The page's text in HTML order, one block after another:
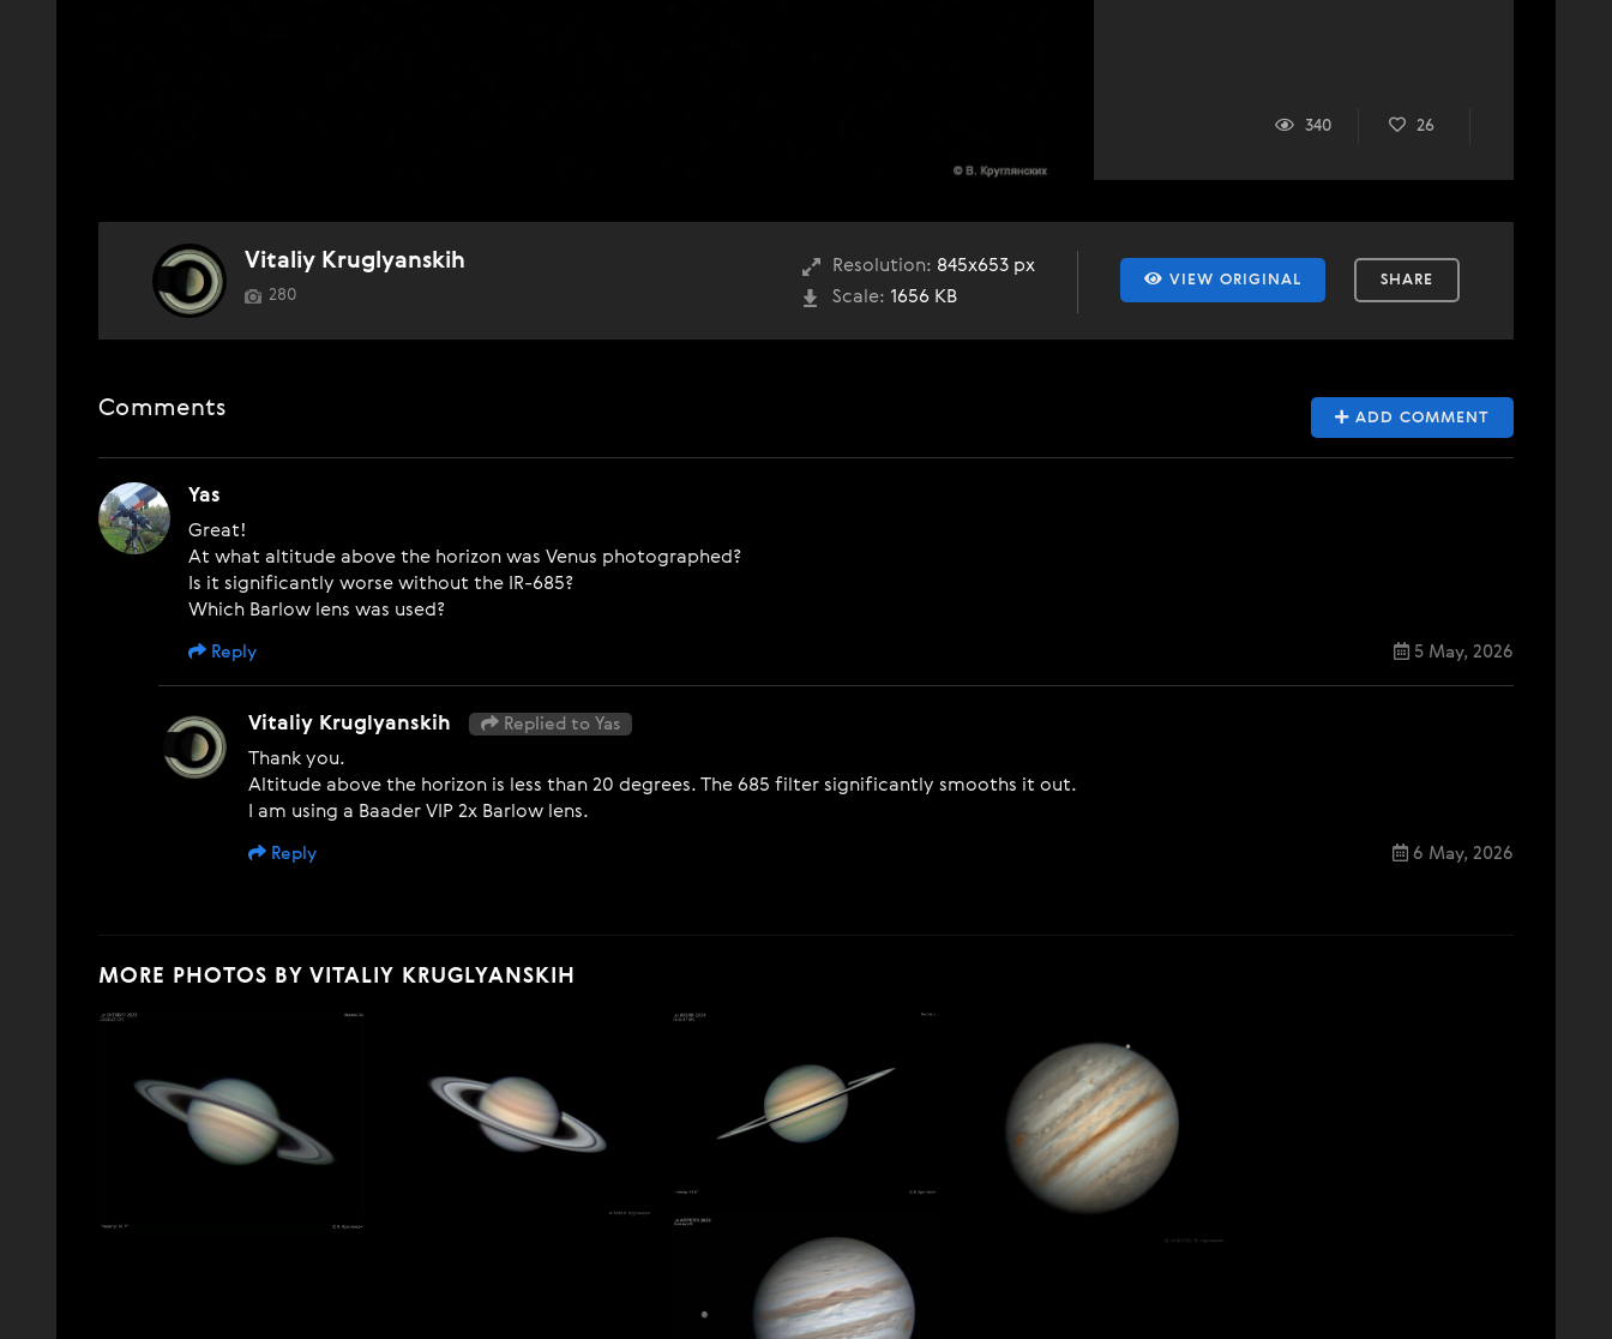
340 26
VIEW ORIGINAL SHARE
Resolution: 845x653 px
Scale: 1656 KB
Vitaliy Kruglyanskih
280
ADD COMMENT
Comments
Yas
Great!
At what altitude above the horizon was Venus photographed?
Is it significantly worse without the IR-685?
Which Barlow lens was used?
5 May, 2026
Reply
Vitaliy Kruglyanskih Replied to Yas
Thank you.
Altitude above the horizon is less than 20 degrees. The 685 filter significantly smooths it out.
I am using a Baader VIP 2x Barlow lens.
6 May, 2026
Reply
MORE PHOTOS BY VITALIY KRUGLYANSKIH